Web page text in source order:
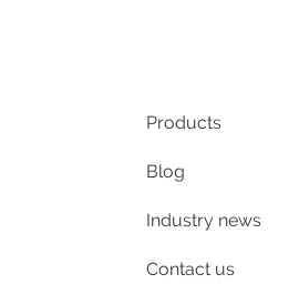
Products
Blog
Industry news
Contact us